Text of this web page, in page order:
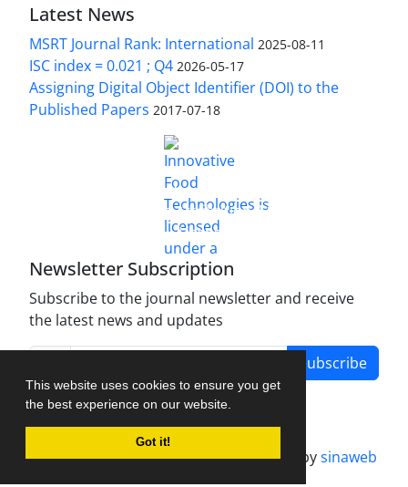
This website uses cookies to ensure you get
the best experience on our website.
Got it!
Latest News
MSRT Journal Rank: International 2025-08-11
ISC index = 0.021 ; Q4 2026-05-17
Assigning Digital Object Identifier (DOI) to the
Published Papers 2017-07-18
Innovative Food Technologies (IFT)
Creative Commons Attribution 4.0 International
License
Newsletter Subscription
Subscribe to the journal newsletter and receive
the latest news and updates
Subscribe
Journal management system.designed bysinaweb